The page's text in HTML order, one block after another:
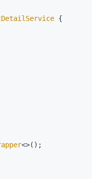
{
<>();